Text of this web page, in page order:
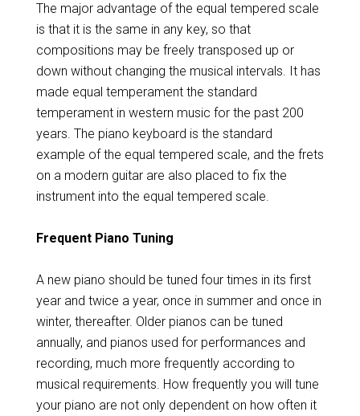
The major advantage of the equal tempered scale
is that it is the same in any key, so that
compositions may be freely transposed up or
down without changing the musical intervals. It has
made equal temperament the standard
temperament in western music for the past 200
years. The piano keyboard is the standard
example of the equal tempered scale, and the frets
on a modern guitar are also placed to fix the
instrument into the equal tempered scale.
Frequent Piano Tuning
A new piano should be tuned four times in its first
year and twice a year, once in summer and once in
winter, thereafter. Older pianos can be tuned
annually, and pianos used for performances and
recording, much more frequently according to
musical requirements. How frequently you will tune
your piano are not only dependent on how often it